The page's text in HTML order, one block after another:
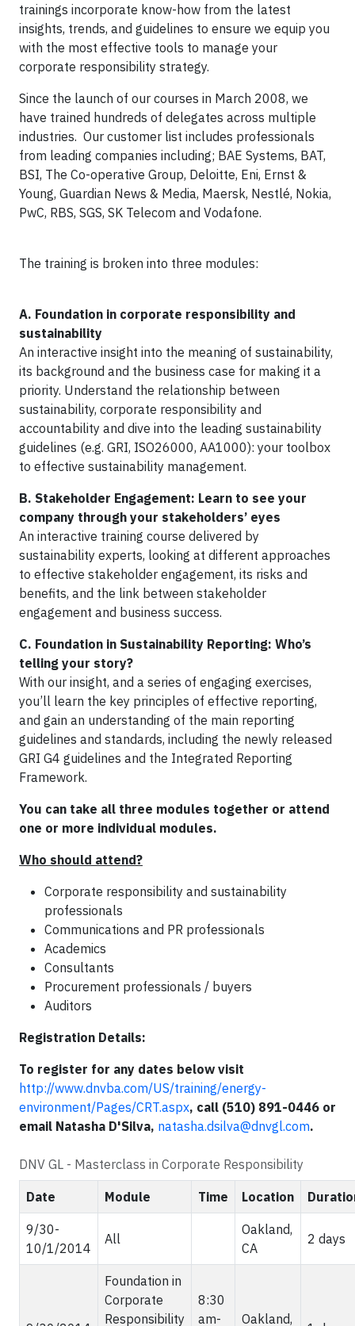
trainings incorporate know-how from the latest
insights, trends, and guidelines to ensure we equip you
with the most effective tools to manage your
corporate responsibility strategy.
Since the launch of our courses in March 2008, we
have trained hundreds of delegates across multiple
industries. Our customer list includes professionals
from leading companies including; BAE Systems, BAT,
BSI, The Co-operative Group, Deloitte, Eni, Ernst &
Young, Guardian News & Media, Maersk, Nestlé, Nokia,
PwC, RBS, SGS, SK Telecom and Vodafone.
The training is broken into three modules:
A. Foundation in corporate responsibility and
sustainability
An interactive insight into the meaning of sustainability,
its background and the business case for making it a
priority. Understand the relationship between
sustainability, corporate responsibility and
accountability and dive into the leading sustainability
guidelines (e.g. GRI, ISO26000, AA1000): your toolbox
to effective sustainability management.
B. Stakeholder Engagement: Learn to see your
company through your stakeholders’ eyes
An interactive training course delivered by
sustainability experts, looking at different approaches
to effective stakeholder engagement, its risks and
benefits, and the link between stakeholder
engagement and business success.
C. Foundation in Sustainability Reporting: Who’s
telling your story?
With our insight, and a series of engaging exercises,
you’ll learn the key principles of effective reporting,
and gain an understanding of the main reporting
guidelines and standards, including the newly released
GRI G4 guidelines and the Integrated Reporting
Framework.
You can take all three modules together or attend
one or more individual modules.
Who should attend?
Corporate responsibility and sustainability
professionals
Communications and PR professionals
Academics
Consultants
Procurement professionals / buyers
Auditors
Registration Details:
To register for any dates below visit
http://www.dnvba.com/US/training/energy-
environment/Pages/CRT.aspx, call (510) 891-0446 or
email Natasha D'Silva, natasha.dsilva@dnvgl.com.
DNV GL - Masterclass in Corporate Responsibility
Date Module Time Location
9/30-
10/1/2014
All
Oakland,
CA
2 days
Foundation in
Corporate
Responsibility
8:30
am-
Oakland,